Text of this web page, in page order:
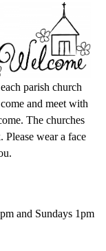
parish church
and meet with
The churches
Please wear a face
and Sundays 1pm